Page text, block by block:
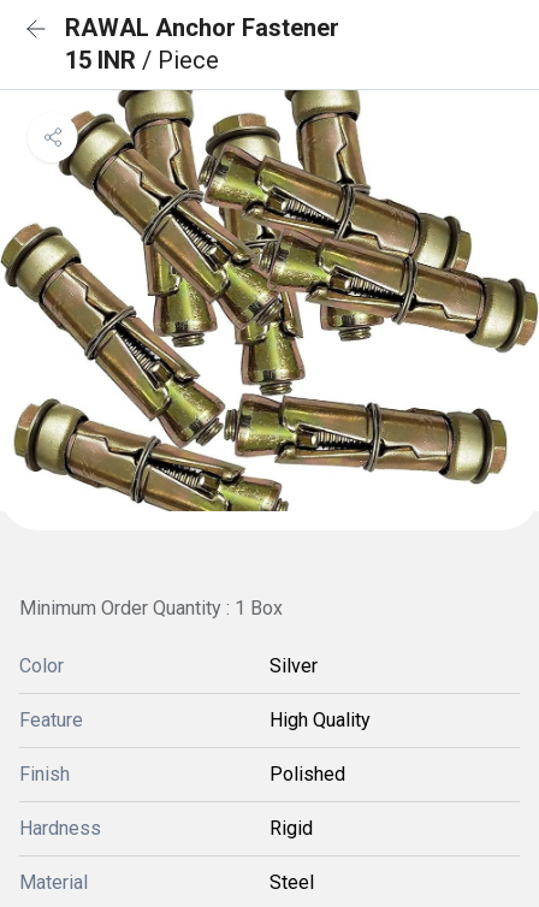
RAWAL Anchor Fastener
15 INR / Piece
Minimum Order Quantity : 1 Box
Color Silver
Feature High Quality
Finish Polished
Hardness Rigid
Material Steel